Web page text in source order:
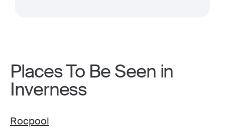
Places To Be Seen in
Inverness
Rocpool